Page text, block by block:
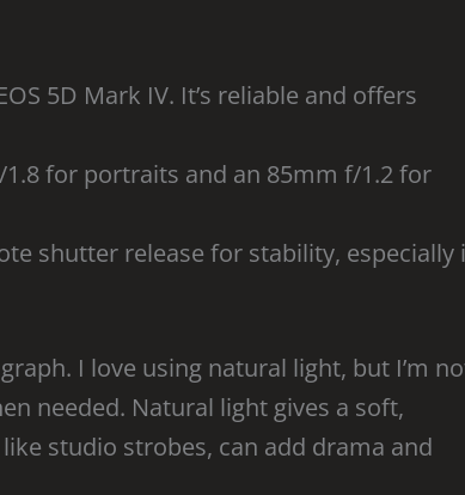
5D Mark IV. It’s reliable and offers
for portraits and an 85mm f/1.2 for
shutter release for stability, especially
I love using natural light, but I’m
needed. Natural light gives a soft,
studio strobes, can add drama and